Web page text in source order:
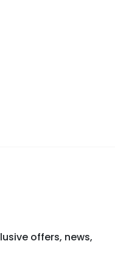
offers, news,